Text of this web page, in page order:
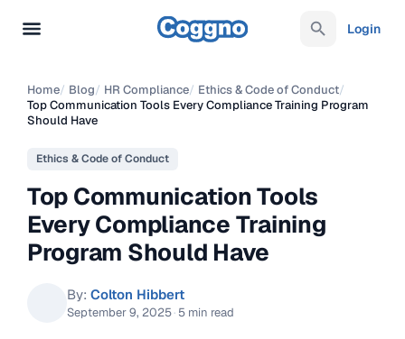
Login
Home/ Blog/ HR Compliance/ Ethics & Code of Conduct/
Top Communication Tools Every Compliance Training Program
Should Have
Ethics & Code of Conduct
Top Communication Tools
Every Compliance Training
Program Should Have
By: Colton Hibbert
September 9, 2025· 5 min read